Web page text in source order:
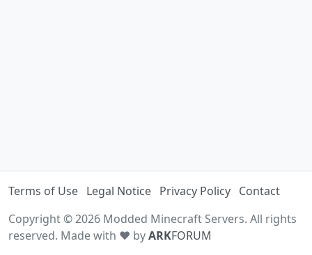
Terms of Use Legal Notice Privacy Policy Contact
Copyright © 2026 Modded Minecraft Servers. All rights
reserved. Made with ♥ byARKFORUM